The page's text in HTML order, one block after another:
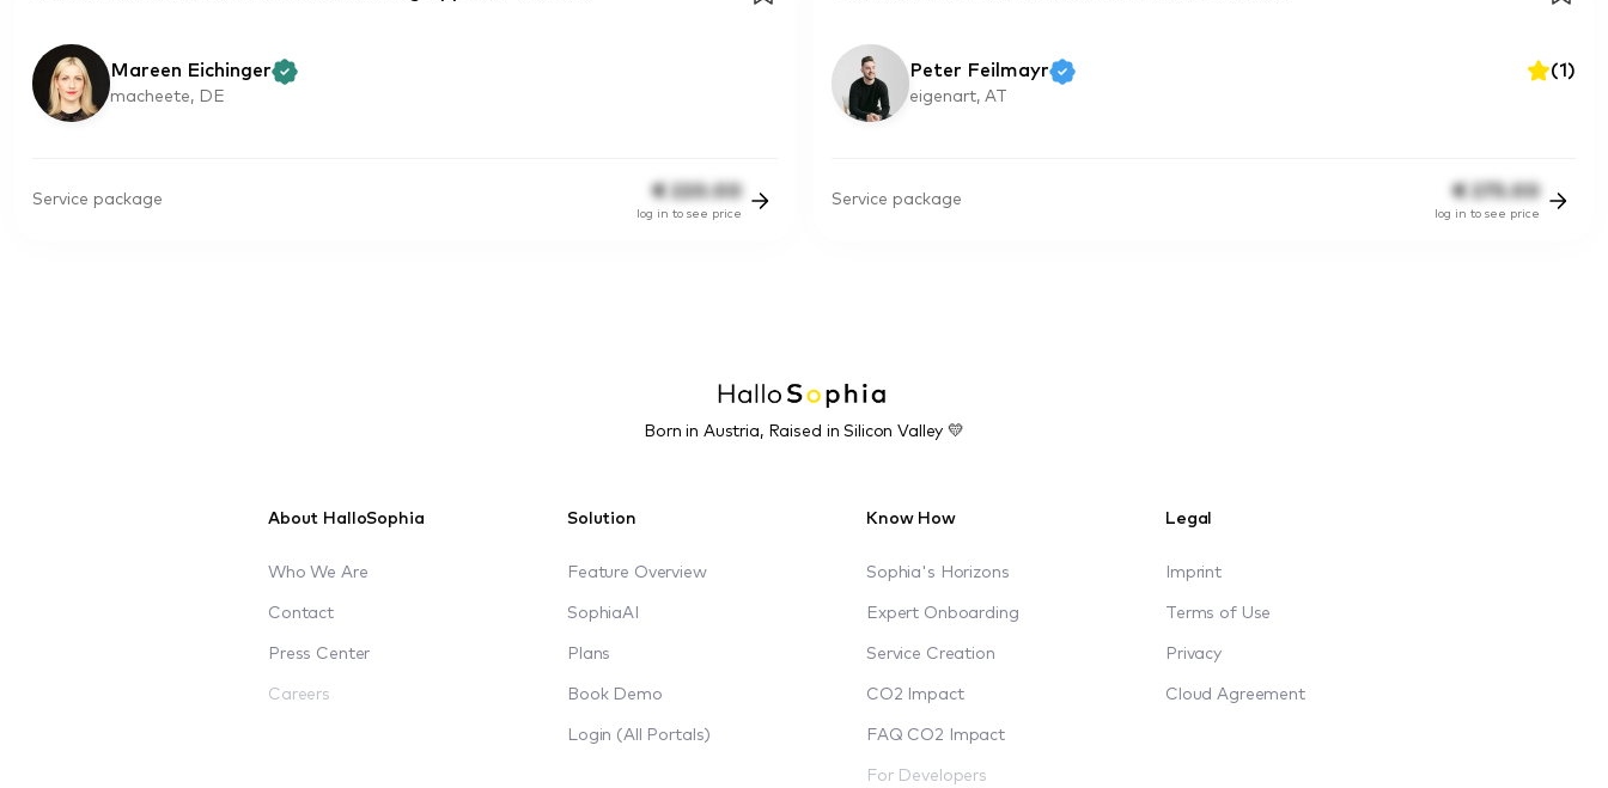
Mareen Eichinger
macheete, DE
Service package € 220.00
log in to see price
Peter Feilmayr (1)
eigenart, AT
Service package € 275.00
log in to see price